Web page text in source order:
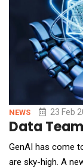
NEWS 23 Feb
Data
GenAI has come
are sky-high. A